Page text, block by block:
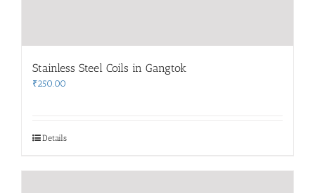
Stainless Steel Coils in Gangtok
₹250.00
Details